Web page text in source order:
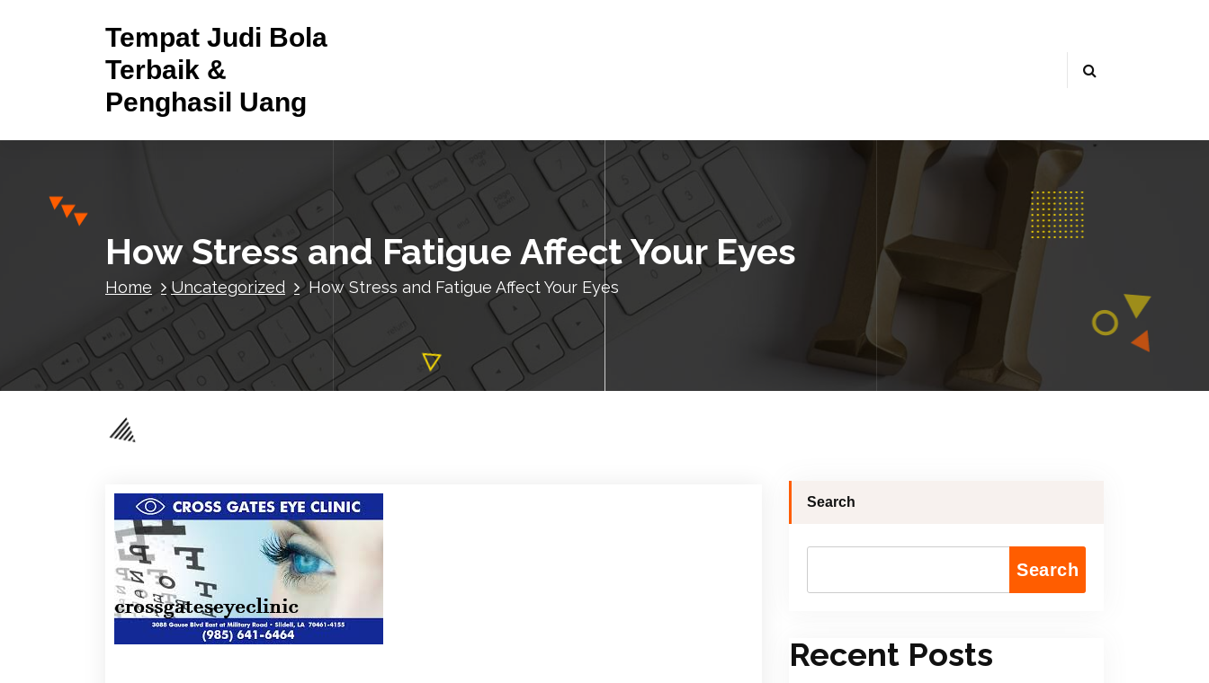
c
Tempat Judi Bola
Terbaik &
Penghasil Uang
How Stress and Fatigue Affect Your Eyes
Home Uncategorized How Stress and Fatigue Affect Your Eyes
Search
Search
Recent Posts